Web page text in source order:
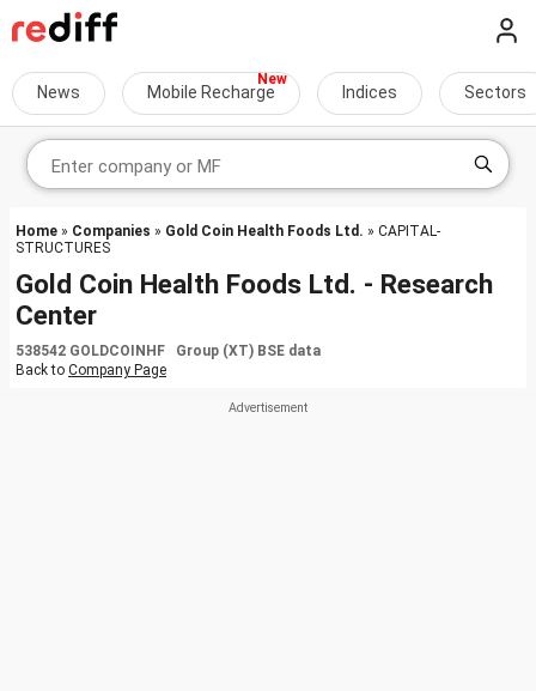
News Mobile Recharge Indices Sectors
Home » Companies » Gold Coin Health Foods Ltd. » CAPITAL-
STRUCTURES
Gold Coin Health Foods Ltd. - Research
Center
538542 GOLDCOINHF Group (XT) BSE data
Back to Company Page